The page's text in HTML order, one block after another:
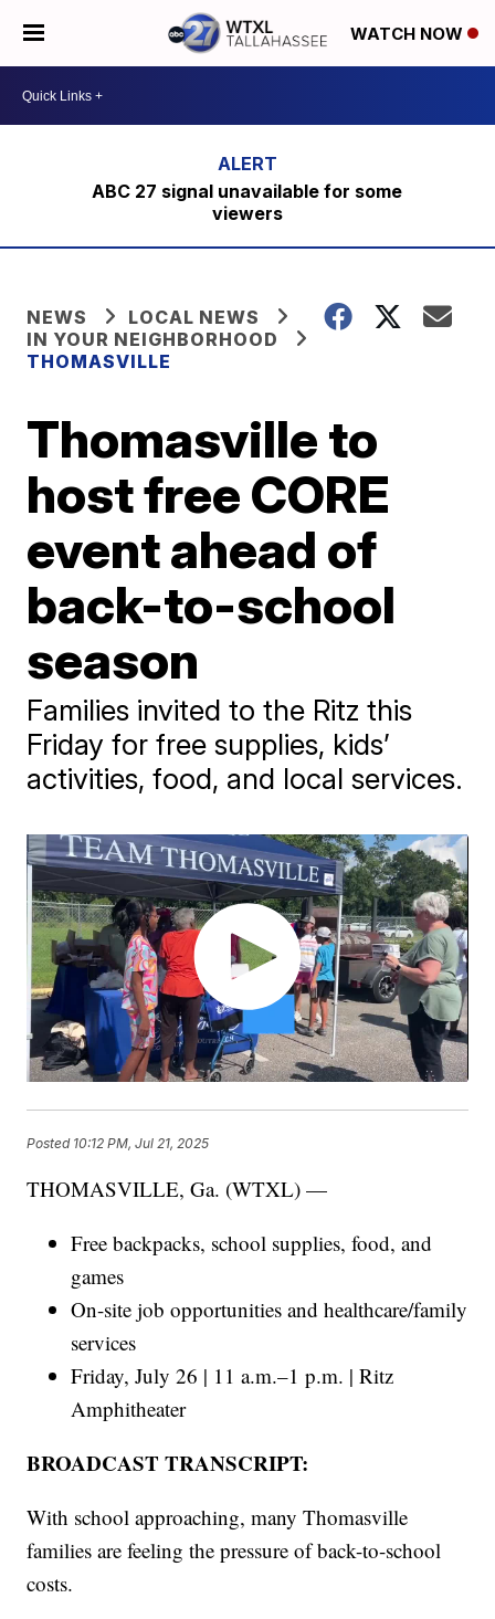
WATCH NOW
ABC 27 signal unavailable for some
viewers
NEWS
LOCAL NEWS
IN YOUR NEIGHBORHOOD
THOMASVILLE
Thomasville to
host free CORE
event ahead of
back-to-school
season
Families invited to the Ritz this
Friday for free supplies, kids’
activities, food, and local services.
Posted 10:12 PM, Jul 21, 2025
THOMASVILLE, Ga. (WTXL) —
Free backpacks, school supplies, food, and
games
On-site job opportunities and healthcare/family
services
Friday, July 26 | 11 a.m.–1 p.m. | Ritz
Amphitheater
BROADCAST TRANSCRIPT:
With school approaching, many Thomasville
families are feeling the pressure of back-to-school
costs.